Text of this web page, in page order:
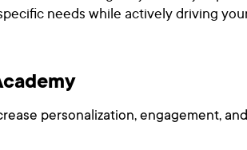
needs while actively driving
personalization, engagement,